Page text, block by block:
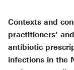
Contexts and
practitioners’
antibiotic
infections in the